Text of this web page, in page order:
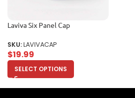
Laviva Six Panel Cap
SKU:LAVIVACAP
$19.99
SELECT OPTIONS